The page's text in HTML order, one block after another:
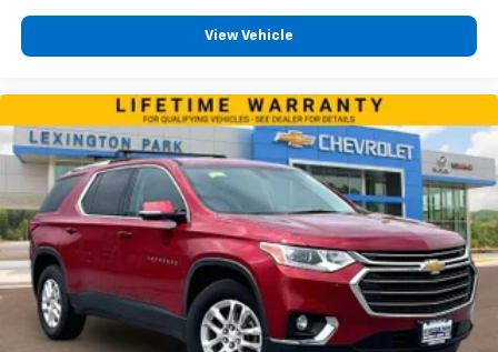
View Vehicle